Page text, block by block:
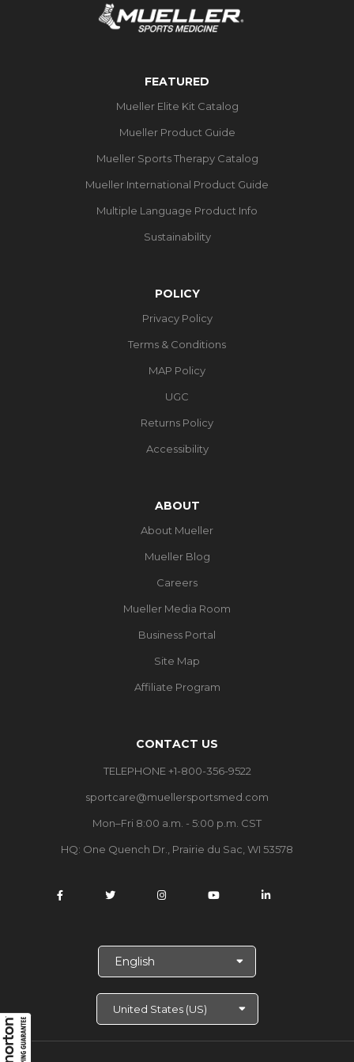
FEATURED
Mueller Elite Kit Catalog
Mueller Product Guide
Mueller Sports Therapy Catalog
Mueller International Product Guide
Multiple Language Product Info
Sustainability
POLICY
Privacy Policy
Terms & Conditions
MAP Policy
UGC
Returns Policy
Accessibility
ABOUT
About Mueller
Mueller Blog
Careers
Mueller Media Room
Business Portal
Site Map
Affiliate Program
CONTACT US
TELEPHONE +1-800-356-9522
sportcare@muellersportsmed.com
Mon–Fri 8:00 a.m. - 5:00 p.m. CST
HQ: One Quench Dr., Prairie du Sac, WI 53578
c